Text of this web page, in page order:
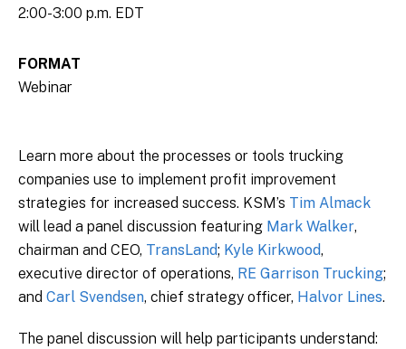
2:00-3:00 p.m. EDT
FORMAT
Webinar
Learn more about the processes or tools trucking
companies use to implement profit improvement
strategies for increased success. KSM’s Tim Almack
will lead a panel discussion featuring Mark Walker,
chairman and CEO, TransLand; Kyle Kirkwood,
executive director of operations, RE Garrison Trucking;
and Carl Svendsen, chief strategy officer, Halvor Lines.
The panel discussion will help participants understand: